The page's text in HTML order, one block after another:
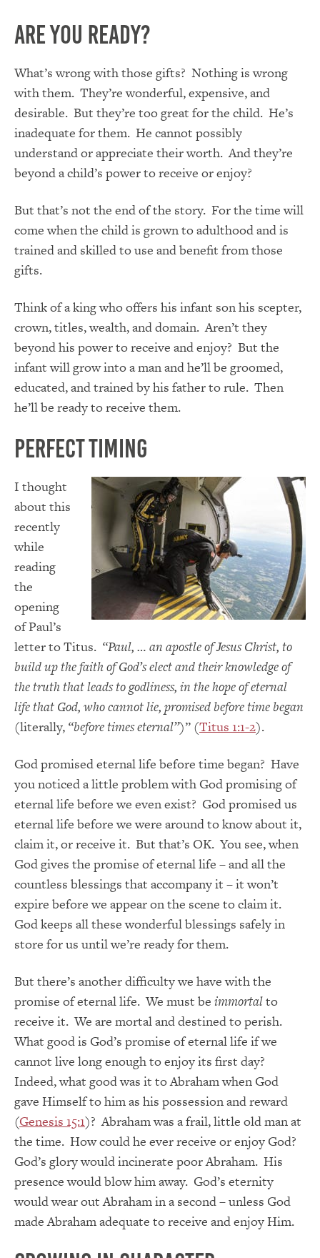
Are You Ready?
What’s wrong with those gifts? Nothing is wrong
with them. They’re wonderful, expensive, and
desirable. But they’re too great for the child. He’s
inadequate for them. He cannot possibly
understand or appreciate their worth. And they’re
beyond a child’s power to receive or enjoy?
But that’s not the end of the story. For the time will
come when the child is grown to adulthood and is
trained and skilled to use and benefit from those
gifts.
Think of a king who offers his infant son his scepter,
crown, titles, wealth, and domain. Aren’t they
beyond his power to receive and enjoy? But the
infant will grow into a man and he’ll be groomed,
educated, and trained by his father to rule. Then
he’ll be ready to receive them.
Perfect Timing
I thought
about this
recently
while
reading
the
opening
of Paul’s
letter to Titus. “Paul, … an apostle of Jesus Christ, to
build up the faith of God’s elect and their knowledge of
the truth that leads to godliness, in the hope of eternal
life that God, who cannot lie, promised before time began
(literally, “before times eternal”)” (Titus 1:1-2).
God promised eternal life before time began? Have
you noticed a little problem with God promising of
eternal life before we even exist? God promised us
eternal life before we were around to know about it,
claim it, or receive it. But that’s OK. You see, when
God gives the promise of eternal life – and all the
countless blessings that accompany it – it won’t
expire before we appear on the scene to claim it.
God keeps all these wonderful blessings safely in
store for us until we’re ready for them.
But there’s another difficulty we have with the
promise of eternal life. We must be immortalto
receive it. We are mortal and destined to perish.
What good is God’s promise of eternal life if we
cannot live long enough to enjoy its first day?
Indeed, what good was it to Abraham when God
gave Himself to him as his possession and reward
(Genesis 15:1)? Abraham was a frail, little old man at
the time. How could he ever receive or enjoy God?
God’s glory would incinerate poor Abraham. His
presence would blow him away. God’s eternity
would wear out Abraham in a second – unless God
made Abraham adequate to receive and enjoy Him.